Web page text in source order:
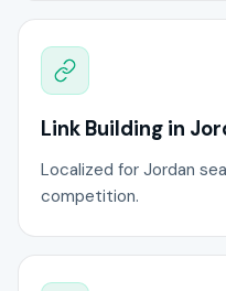
Link Building in
Localized for Jordan
competition.